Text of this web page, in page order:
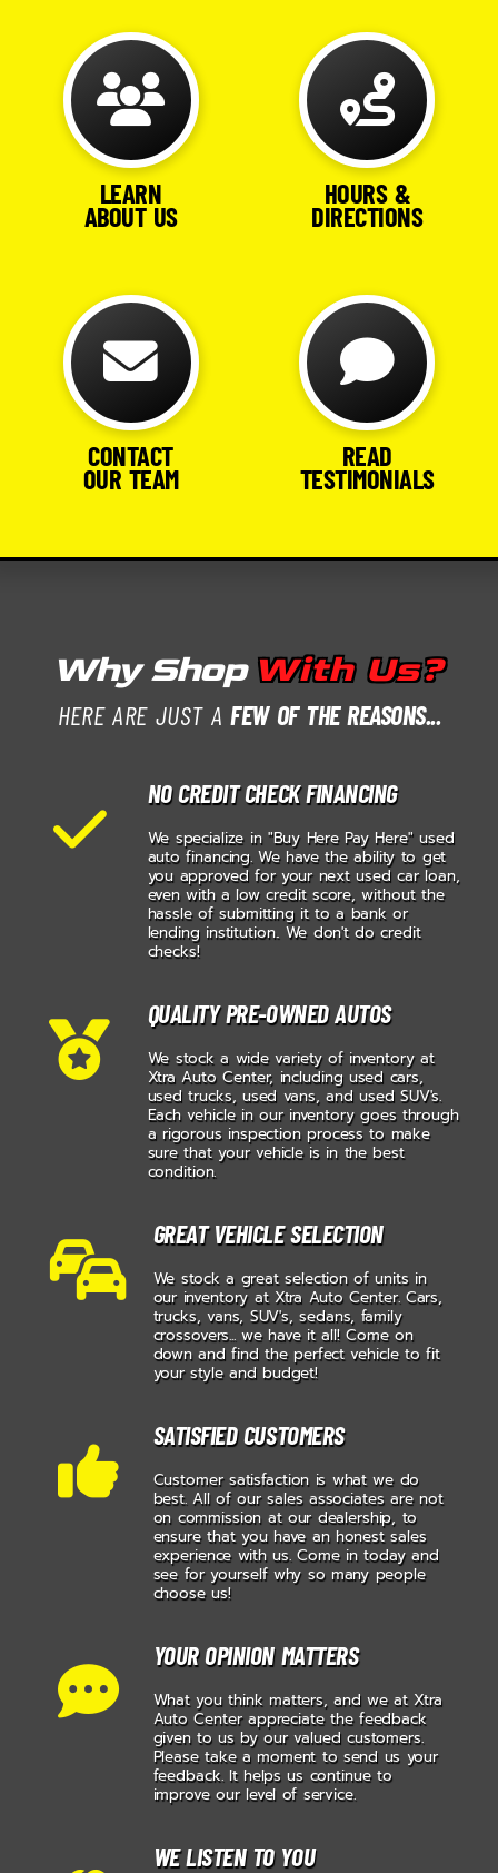
LEARN
ABOUT US
HOURS &
DIRECTIONS
CONTACT
OUR TEAM
READ
TESTIMONIALS
Why Shop With Us?
HERE ARE JUST AFEW OF THE REASONS...
NO CREDIT CHECK FINANCING
We specialize in "Buy Here Pay Here" used
auto financing. We have the ability to get
you approved for your next used car loan,
even with a low credit score, without the
hassle of submitting it to a bank or
lending institution.. We don't do credit
checks!
QUALITY PRE-OWNED AUTOS
We stock a wide variety of inventory at
Xtra Auto Center, including used cars,
used trucks, used vans, and used SUV's.
Each vehicle in our inventory goes through
a rigorous inspection process to make
sure that your vehicle is in the best
condition.
GREAT VEHICLE SELECTION
We stock a great selection of units in
our inventory at Xtra Auto Center. Cars,
trucks, vans, SUV's, sedans, family
crossovers... we have it all! Come on
down and find the perfect vehicle to fit
your style and budget!
SATISFIED CUSTOMERS
Customer satisfaction is what we do
best. All of our sales associates are not
on commission at our dealership, to
ensure that you have an honest sales
experience with us. Come in today and
see for yourself why so many people
choose us!
YOUR OPINION MATTERS
What you think matters, and we at Xtra
Auto Center appreciate the feedback
given to us by our valued customers.
Please take a moment to send us your
feedback. It helps us continue to
improve our level of service.
WE LISTEN TO YOU